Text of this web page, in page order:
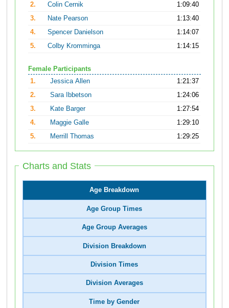
2.
Colin Cernik
1:09:40
3.
Nate Pearson
1:13:40
4.
Spencer Danielson
1:14:07
5.
Colby Kromminga 1:14:15
Female Participants
1.
Jessica Allen
1:21:37
2.
Sara Ibbetson
1:24:06
3.
Kate Barger
1:27:54
4.
Maggie Galle
1:29:10
5.
Merrill Thomas 1:29:25
Charts and Stats
Age Breakdown
Age Group Times
Age Group Averages
Division Breakdown
Division Times
Division Averages
Time by Gender